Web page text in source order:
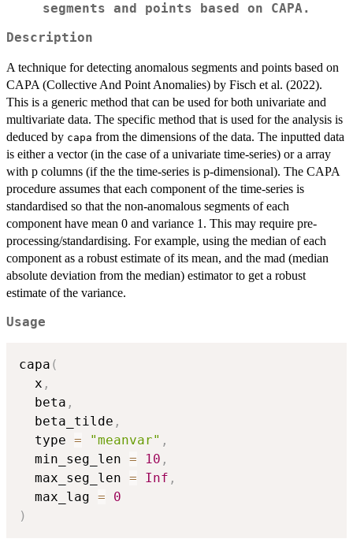
segments and points based on CAPA.
Description
A technique for detecting anomalous segments and points based on
CAPA (Collective And Point Anomalies) by Fisch et al. (2022).
This is a generic method that can be used for both univariate and
multivariate data. The specific method that is used for the analysis is
deduced by capa from the dimensions of the data. The inputted data
is either a vector (in the case of a univariate time-series) or a array
with p columns (if the the time-series is p-dimensional). The CAPA
procedure assumes that each component of the time-series is
standardised so that the non-anomalous segments of each
component have mean 0 and variance 1. This may require pre-
processing/standardising. For example, using the median of each
component as a robust estimate of its mean, and the mad (median
absolute deviation from the median) estimator to get a robust
estimate of the variance.
Usage
capa (
  x
,
  beta
,
  beta_tilde
,
  type
= "meanvar" ,
  min_seg_len
= 10 ,
  max_seg_len
= Inf ,
  max_lag
=
0
)